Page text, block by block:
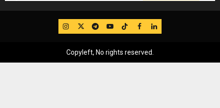
IG TwitterTelegram
YouTube
TikTok
FB LinkedIn
Copyleft, No rights reserved.